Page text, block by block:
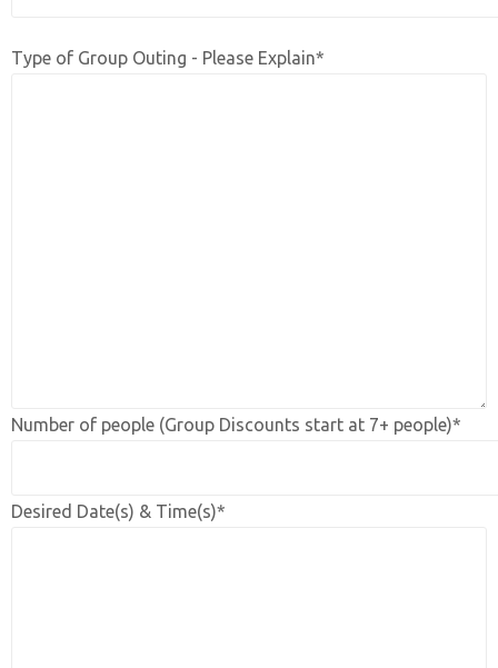
Type of Group Outing - Please Explain*
Number of people (Group Discounts start at 7+ people)*
Desired Date(s) & Time(s)*